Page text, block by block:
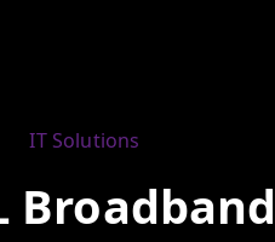
IT Solutions
Broadband